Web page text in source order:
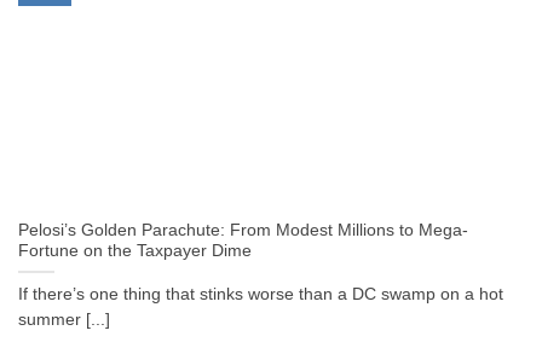
Pelosi’s Golden Parachute: From Modest Millions to Mega-
Fortune on the Taxpayer Dime
If there’s one thing that stinks worse than a DC swamp on a hot
summer [...]